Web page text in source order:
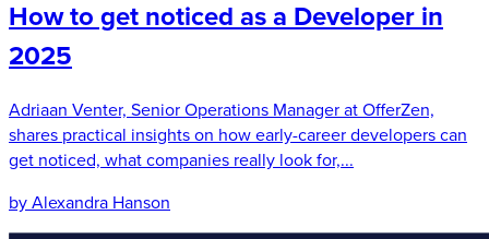
How to get noticed as a Developer in
2025
Adriaan Venter, Senior Operations Manager at OfferZen,
shares practical insights on how early-career developers can
get noticed, what companies really look for,...
by Alexandra Hanson